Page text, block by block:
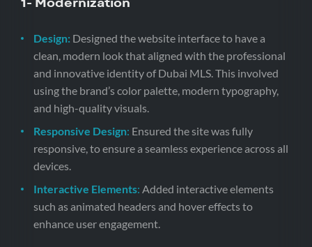
Design: Designed the website interface to have a
clean, modern look that aligned with the professional
and innovative identity of Dubai MLS. This involved
using the brand’s color palette, modern typography,
and high-quality visuals.
Responsive Design: Ensured the site was fully
responsive, to ensure a seamless experience across all
devices.
Interactive Elements: Added interactive elements
such as animated headers and hover effects to
enhance user engagement.